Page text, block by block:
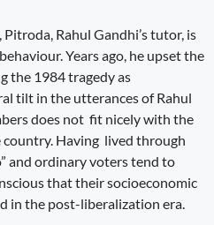
Rahul Gandhi’s tutor, is
Years ago, he upset the
the 1984 tragedy as
tilt in the utterances of Rahul
does not fit nicely with the
Having lived through
and ordinary voters tend to
that their socioeconomic
in the post-liberalization era.